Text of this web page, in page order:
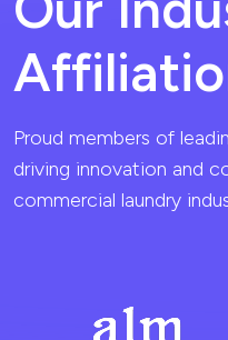
Proud members of
driving innovation and
commercial laundry